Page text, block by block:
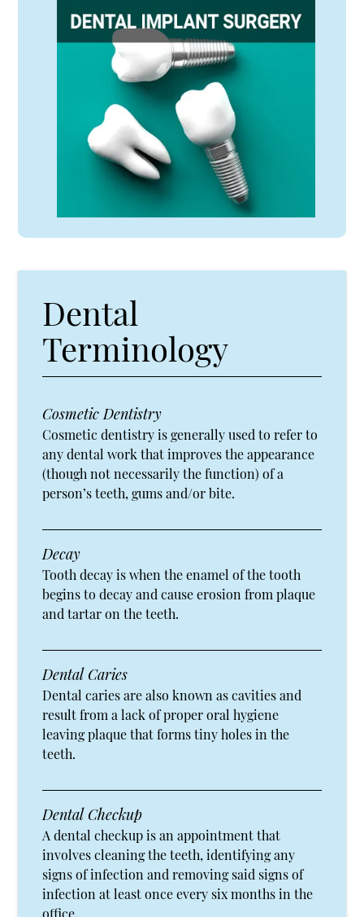
Dental
Terminology
Cosmetic Dentistry
Cosmetic dentistry is generally used to refer to
any dental work that improves the appearance
(though not necessarily the function) of a
person’s teeth, gums and/or bite.
Decay
Tooth decay is when the enamel of the tooth
begins to decay and cause erosion from plaque
and tartar on the teeth.
Dental Caries
Dental caries are also known as cavities and
result from a lack of proper oral hygiene
leaving plaque that forms tiny holes in the
teeth.
Dental Checkup
A dental checkup is an appointment that
involves cleaning the teeth, identifying any
signs of infection and removing said signs of
infection at least once every six months in the
office.